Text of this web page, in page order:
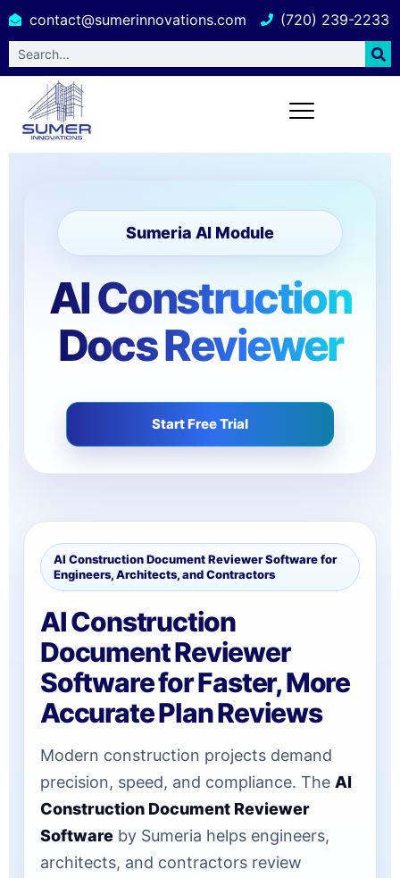
contact@sumerinnovations.com (720) 239-2233
Sumeria AI Module
AI Construction
Docs Reviewer
Start Free Trial
AI Construction Document Reviewer Software for
Engineers, Architects, and Contractors
AI Construction
Document Reviewer
Software for Faster, More
Accurate Plan Reviews
Modern construction projects demand
precision, speed, and compliance. The AI
Construction Document Reviewer
Software by Sumeria helps engineers,
architects, and contractors review